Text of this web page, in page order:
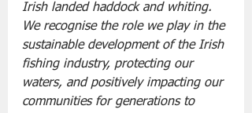
Irish landed haddock and whiting.
We recognise the role we play in the
sustainable development of the Irish
fishing industry, protecting our
waters, and positively impacting our
communities for generations to